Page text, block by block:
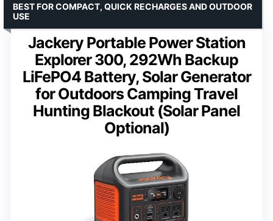
Jackery Portable Power Station
Explorer 300, 292Wh Backup
LiFePO4 Battery, Solar Generator
for Outdoors Camping Travel
Hunting Blackout (Solar Panel
Optional)
BEST FOR COMPACT, QUICK RECHARGES AND OUTDOOR
USE